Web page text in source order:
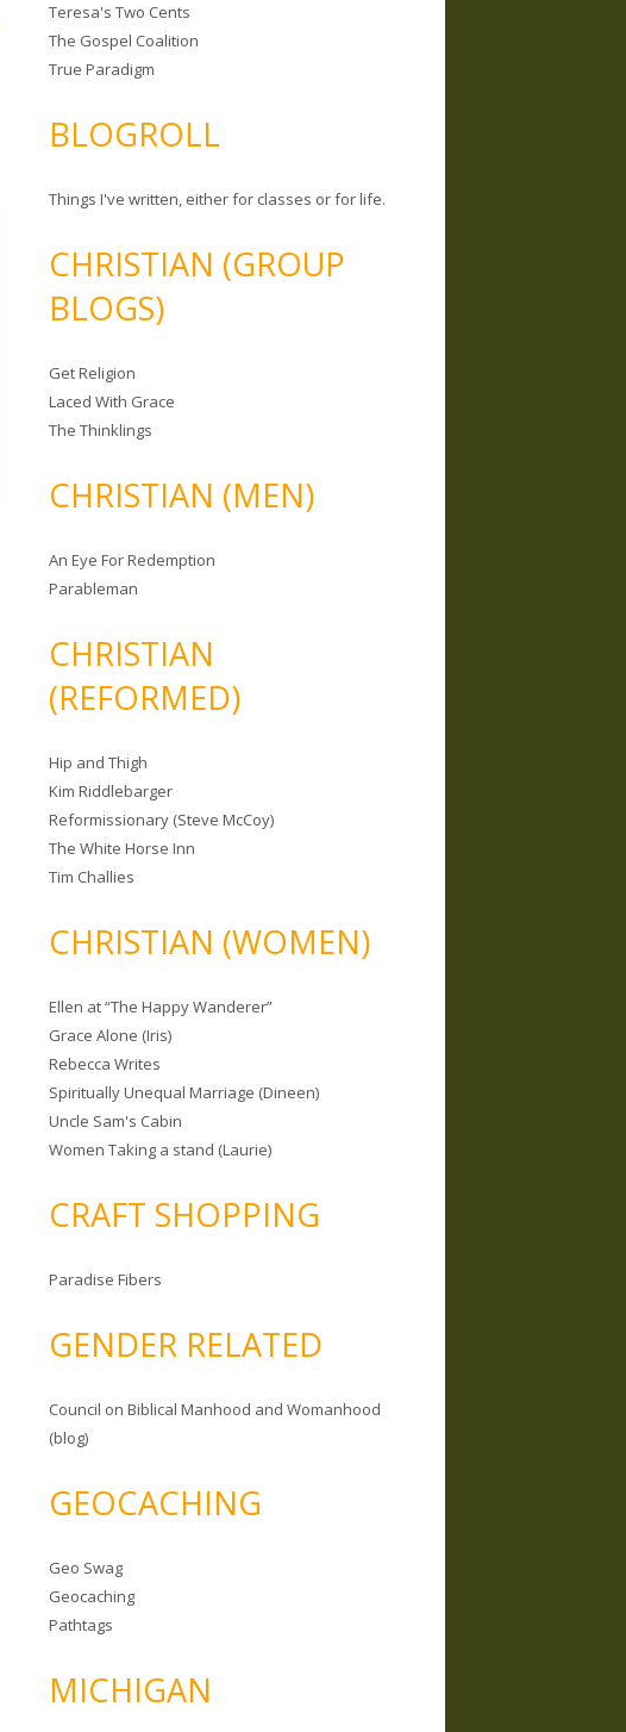
Teresa's Two Cents
The Gospel Coalition
True Paradigm
BLOGROLL
Things I've written, either for classes or for life.
CHRISTIAN (GROUP
BLOGS)
Get Religion
Laced With Grace
The Thinklings
CHRISTIAN (MEN)
An Eye For Redemption
Parableman
CHRISTIAN
(REFORMED)
Hip and Thigh
Kim Riddlebarger
Reformissionary (Steve McCoy)
The White Horse Inn
Tim Challies
CHRISTIAN (WOMEN)
Ellen at “The Happy Wanderer”
Grace Alone (Iris)
Rebecca Writes
Spiritually Unequal Marriage (Dineen)
Uncle Sam's Cabin
Women Taking a stand (Laurie)
CRAFT SHOPPING
Paradise Fibers
GENDER RELATED
Council on Biblical Manhood and Womanhood
(blog)
GEOCACHING
Geo Swag
Geocaching
Pathtags
MICHIGAN